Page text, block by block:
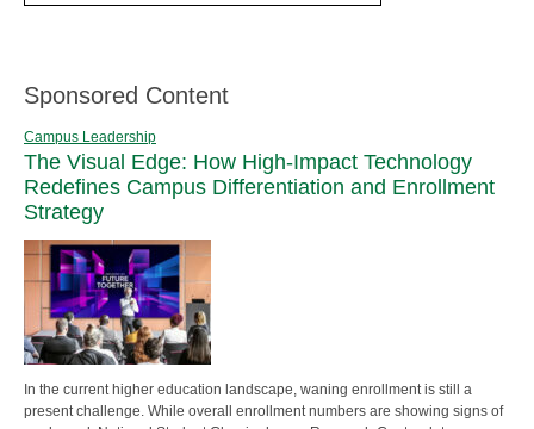
Sponsored Content
Campus Leadership
The Visual Edge: How High-Impact Technology
Redefines Campus Differentiation and Enrollment
Strategy
In the current higher education landscape, waning enrollment is still a
present challenge. While overall enrollment numbers are showing signs of